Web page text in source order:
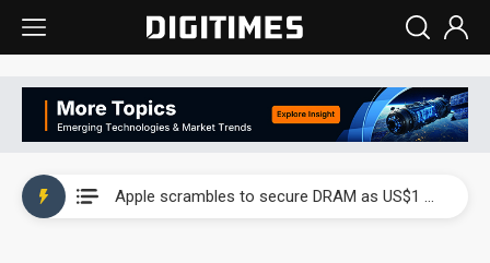
Apple scrambles to secure DRAM as US$1 billion worth of iPhone 18 chips reportedly await packaging